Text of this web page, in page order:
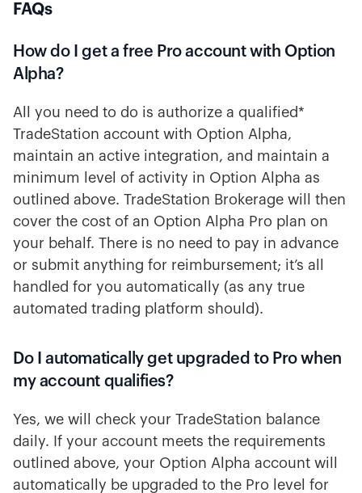
FAQs
How do I get a free Pro account with Option
Alpha?
All you need to do is authorize a qualified*
TradeStation account with Option Alpha,
maintain an active integration, and maintain a
minimum level of activity in Option Alpha as
outlined above. TradeStation Brokerage will then
cover the cost of an Option Alpha Pro plan on
your behalf. There is no need to pay in advance
or submit anything for reimbursement; it’s all
handled for you automatically (as any true
automated trading platform should).
Do I automatically get upgraded to Pro when
my account qualifies?
Yes, we will check your TradeStation balance
daily. If your account meets the requirements
outlined above, your Option Alpha account will
automatically be upgraded to the Pro level for